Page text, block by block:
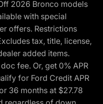
2026 Bronco models
with special
offers. Restrictions
tax, title, license,
added items.
fee. Or, get 0% APR
for Ford Credit APR
36 months at $27.78